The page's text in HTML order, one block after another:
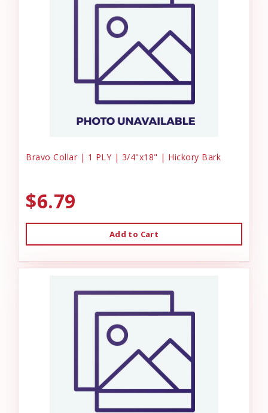
Bravo Collar | 1 PLY | 3/4"x18" | Hickory Bark
$6.79
Add to Cart